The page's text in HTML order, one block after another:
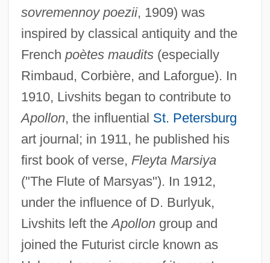
sovremennoy poezii, 1909) was
inspired by classical antiquity and the
French poètes maudits(especially
Rimbaud, Corbière, and Laforgue). In
1910, Livshits began to contribute to
Apollon, the influential St. Petersburg
art journal; in 1911, he published his
first book of verse, Fleyta Marsiya
("The Flute of Marsyas"). In 1912,
under the influence of D. Burlyuk,
Livshits left theApollongroup and
joined the Futurist circle known as